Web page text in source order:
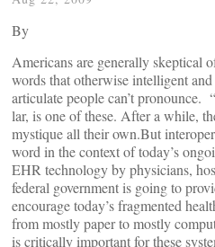
By
Americans are generally skeptical
words that otherwise intelligent and
articulate people can’t
lar, is one of these. After a while,
mystique all their own.But
word in the context of today’s
EHR technology by physicians,
federal government is going to
encourage today’s fragmented
from mostly paper to mostly
is critically important for these